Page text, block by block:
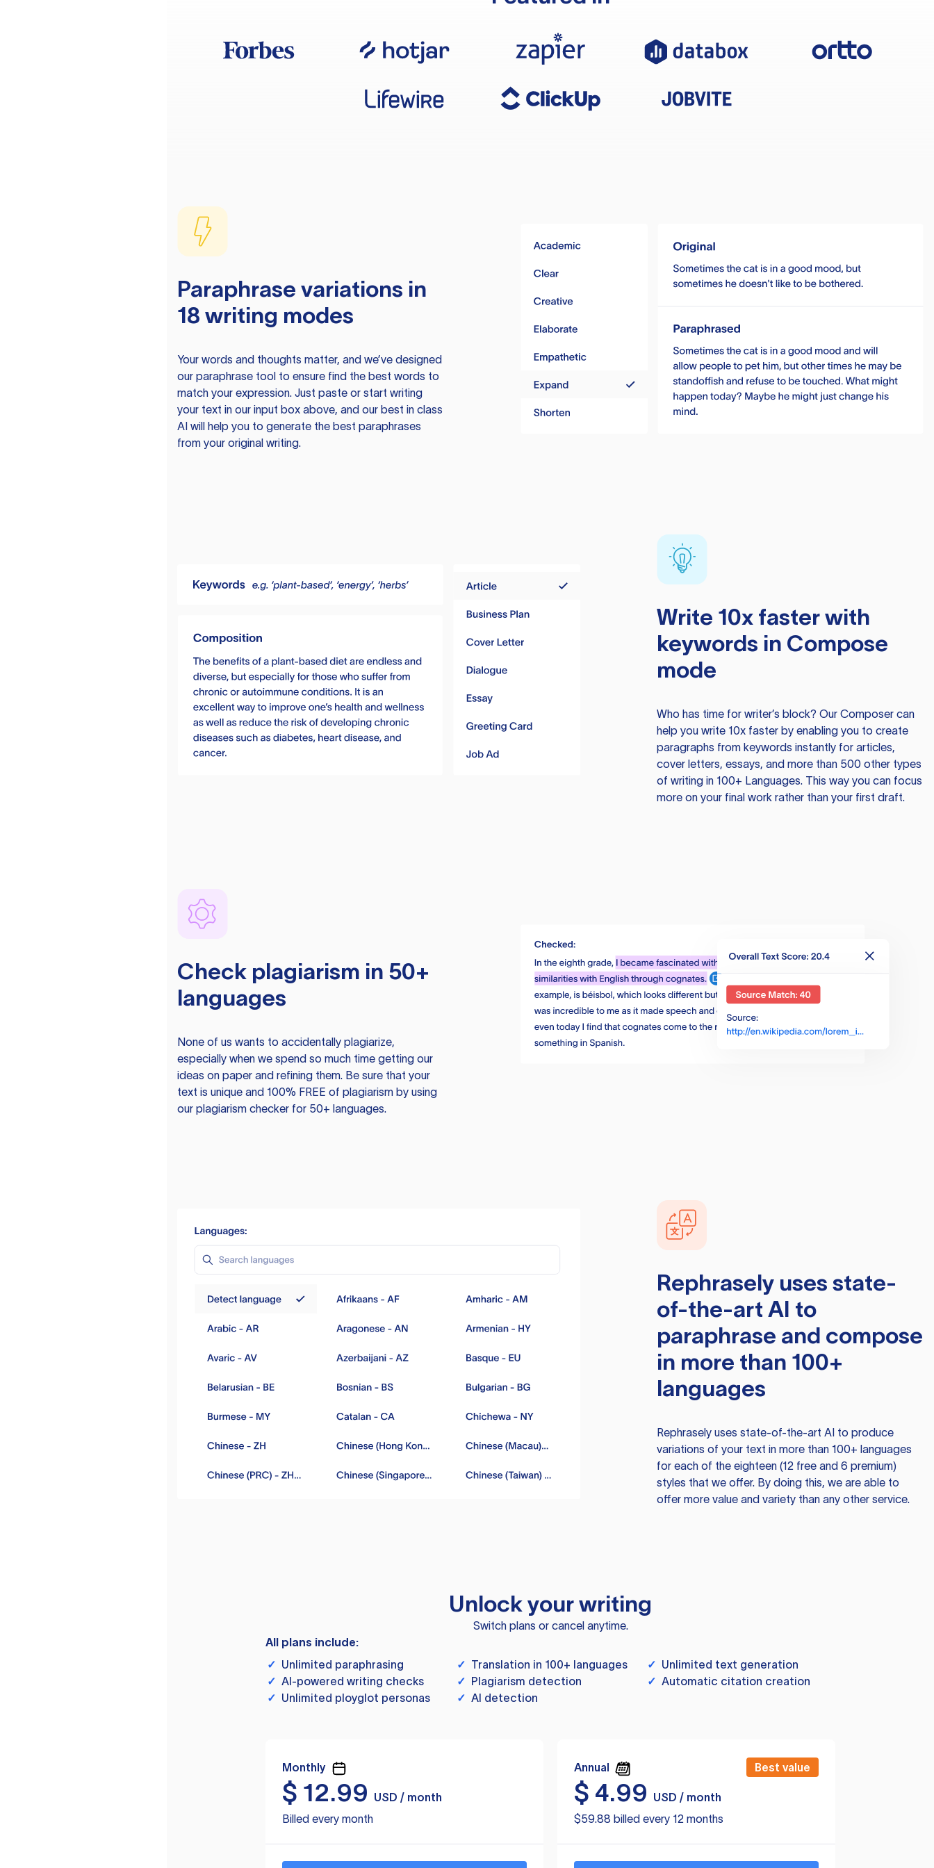
Paraphrase variations in
18 writing modes
Your words and thoughts matter, and we’ve designed
our paraphrase tool to ensure find the best words to
match your expression. Just paste or start writing
your text in our input box above, and our best in class
AI will help you to generate the best paraphrases
from your original writing.
Write 10x faster with
keywords in Compose
mode
Who has time for writer’s block? Our Composer can
help you write 10x faster by enabling you to create
paragraphs from keywords instantly for articles,
cover letters, essays, and more than 500 other types
of writing in 100+ Languages. This way you can focus
more on your final work rather than your first draft.
Check plagiarism in 50+
languages
None of us wants to accidentally plagiarize,
especially when we spend so much time getting our
ideas on paper and refining them. Be sure that your
text is unique and 100% FREE of plagiarism by using
our plagiarism checker for 50+ languages.
Rephraselyuses state-
of-the-art AI to
paraphrase and compose
in more than 100+
languages
Rephraselyuses state-of-the-art AI to produce
variations of your text in more than 100+ languages
for each of the eighteen (12 free and 6 premium)
styles that we offer. By doing this, we are able to
offer more value and variety than any other service.
Unlock your writing
Switch plans or cancel anytime.
All plans include:
✓ Unlimited paraphrasing ✓ Translation in 100+ languages ✓ Unlimited text generation
✓ AI-powered writing checks ✓ Plagiarism detection ✓ Automatic citation creation
✓ Unlimited ployglot personas ✓ AI detection
Monthly
$ 12.99
USD / month
Billed every month
Annual Best value
$ 4.99
USD / month
$59.88 billed every 12 months